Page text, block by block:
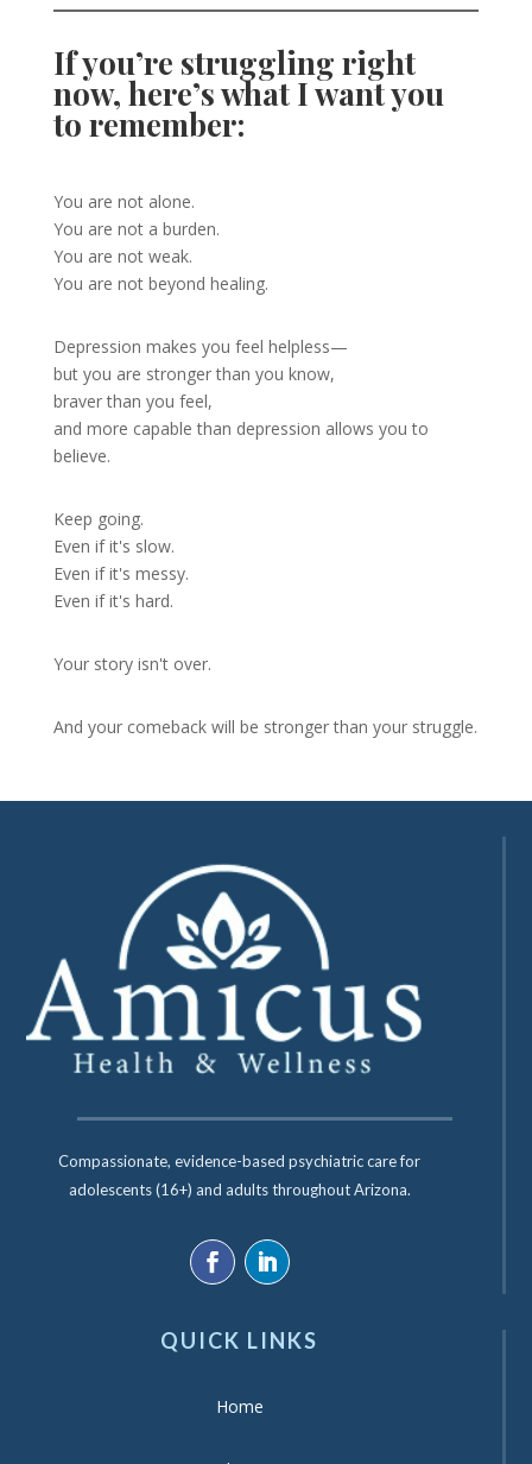
If you’re struggling right
now, here’s what I want you
to remember:
You are not alone.
You are not a burden.
You are not weak.
You are not beyond healing.
Depression makes you feel helpless—
but you are stronger than you know,
braver than you feel,
and more capable than depression allows you to
believe.
Keep going.
Even if it's slow.
Even if it's messy.
Even if it's hard.
Your story isn't over.
And your comeback will be stronger than your struggle.
Compassionate, evidence-based psychiatric care for
adolescents (16+) and adults throughout Arizona.
QUICK LINKS
Home